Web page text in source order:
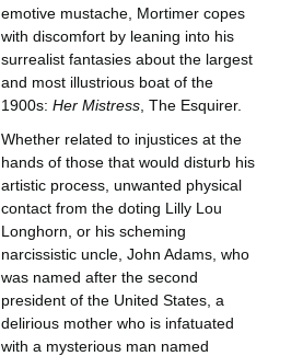
emotive mustache, Mortimer copes
with discomfort by leaning into his
surrealist fantasies about the largest
and most illustrious boat of the
1900s: Her Mistress , The Esquirer.
Whether related to injustices at the
hands of those that would disturb his
artistic process, unwanted physical
contact from the doting Lilly Lou
Longhorn, or his scheming
narcissistic uncle, John Adams, who
was named after the second
president of the United States, a
delirious mother who is infatuated
with a mysterious man named